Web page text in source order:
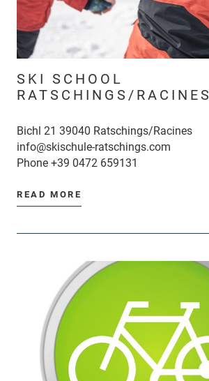
SKI SCHOOL
RATSCHINGS/RACINES
Bichl 21 39040 Ratschings/Racines
info@skischule-ratschings.com
Phone +39 0472 659131
READ MORE